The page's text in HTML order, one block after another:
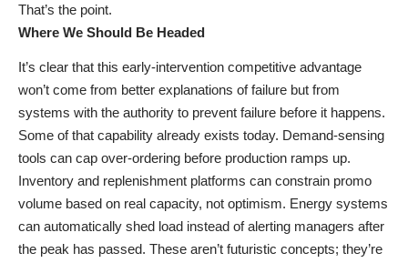
That’s the point.
Where We Should Be Headed
It’s clear that this early-intervention competitive advantage
won’t come from better explanations of failure but from
systems with the authority to prevent failure before it happens.
Some of that capability already exists today. Demand-sensing
tools can cap over-ordering before production ramps up.
Inventory and replenishment platforms can constrain promo
volume based on real capacity, not optimism. Energy systems
can automatically shed load instead of alerting managers after
the peak has passed. These aren’t futuristic concepts; they’re